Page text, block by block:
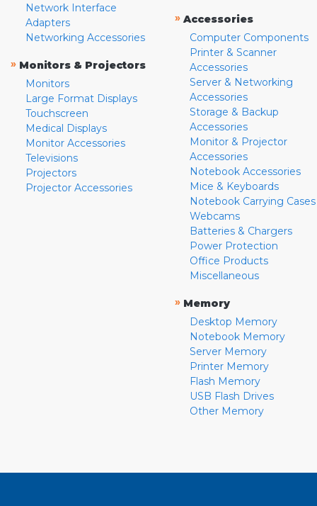
Network Interface
Adapters
Networking Accessories
» Monitors & Projectors
Monitors
Large Format Displays
Touchscreen
Medical Displays
Monitor Accessories
Televisions
Projectors
Projector Accessories
» Accessories
Computer Components
Printer & Scanner
Accessories
Server & Networking
Accessories
Storage & Backup
Accessories
Monitor & Projector
Accessories
Notebook Accessories
Mice & Keyboards
Notebook Carrying Cases
Webcams
Batteries & Chargers
Power Protection
Office Products
Miscellaneous
» Memory
Desktop Memory
Notebook Memory
Server Memory
Printer Memory
Flash Memory
USB Flash Drives
Other Memory